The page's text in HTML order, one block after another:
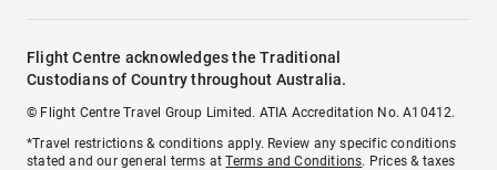
Flight Centre acknowledges the Traditional
Custodians of Country throughout Australia.
© Flight Centre Travel Group Limited. ATIA Accreditation No. A10412.
*Travel restrictions & conditions apply. Review any specific conditions
stated and our general terms atTerms and Conditions. Prices & taxes